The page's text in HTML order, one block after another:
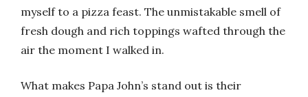
myself to a pizza feast. The unmistakable smell of
fresh dough and rich toppings wafted through the
air the moment I walked in.
What makes Papa John’s stand out is their